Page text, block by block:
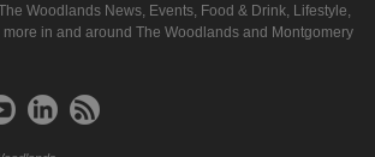
Woodlands News, Events, Food & Drink, Lifestyle,
in and around The Woodlands and Montgomery